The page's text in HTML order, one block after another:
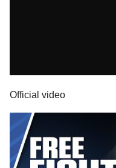
Official video